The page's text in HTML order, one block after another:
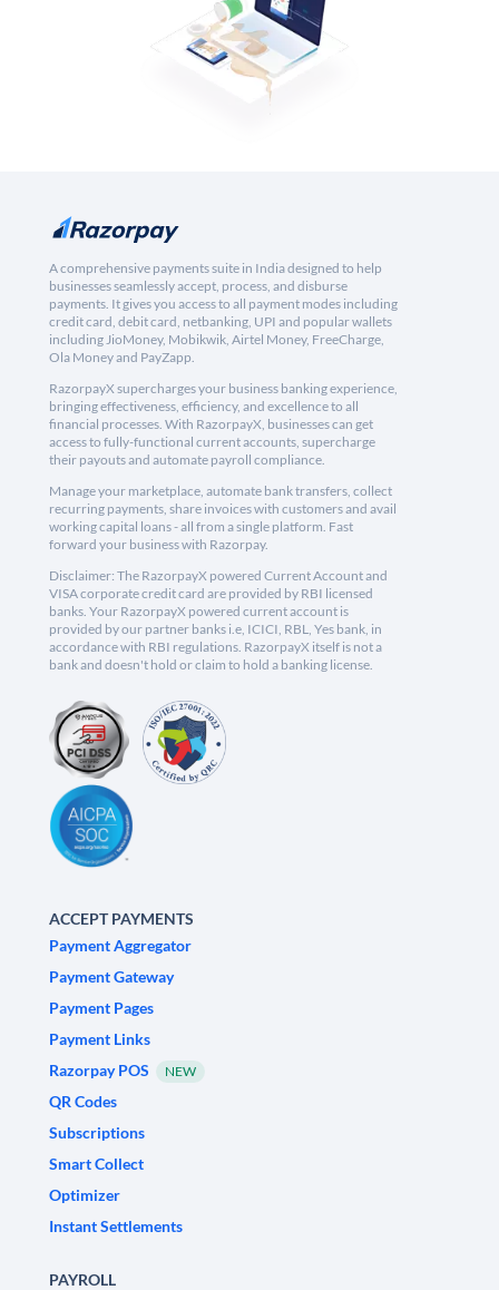
A comprehensive payments suite in India designed to help
businesses seamlessly accept, process, and disburse
payments. It gives you access to all payment modes including
credit card, debit card, netbanking, UPI and popular wallets
including JioMoney, Mobikwik, Airtel Money, FreeCharge,
Ola Money and PayZapp.
RazorpayX supercharges your business banking experience,
bringing effectiveness, efficiency, and excellence to all
financial processes. With RazorpayX, businesses can get
access to fully-functional current accounts, supercharge
their payouts and automate payroll compliance.
Manage your marketplace, automate bank transfers, collect
recurring payments, share invoices with customers and avail
working capital loans - all from a single platform. Fast
forward your business with Razorpay.
Disclaimer: The RazorpayX powered Current Account and
VISA corporate credit card are provided by RBI licensed
banks. Your RazorpayX powered current account is
provided by our partner banks i.e, ICICI, RBL, Yes bank, in
accordance with RBI regulations. RazorpayX itself is not a
bank and doesn't hold or claim to hold a banking license.
ACCEPT PAYMENTS
Payment Aggregator
Payment Gateway
Payment Pages
Payment Links
Razorpay POS
NEW
QR Codes
Subscriptions
Smart Collect
Optimizer
Instant Settlements
PAYROLL